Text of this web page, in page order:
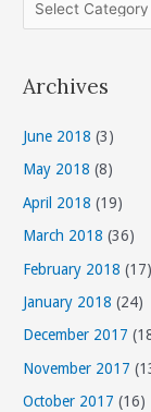
a
e
o
r
i
e
s
Archives
June 2018 (3)
May 2018 (8)
April 2018 (19)
March 2018 (36)
February 2018 (17)
January 2018 (24)
December 2017
November 2017
October 2017 (16)